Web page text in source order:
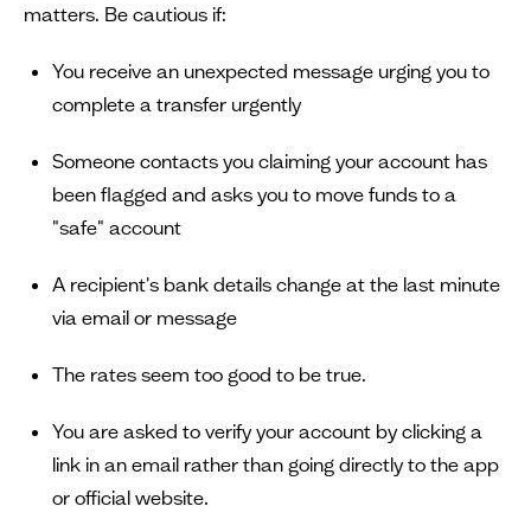
matters. Be cautious if:
You receive an unexpected message urging you to
complete a transfer urgently
Someone contacts you claiming your account has
been flagged and asks you to move funds to a
"safe" account
A recipient's bank details change at the last minute
via email or message
The rates seem too good to be true.
You are asked to verify your account by clicking a
link in an email rather than going directly to the app
or official website.